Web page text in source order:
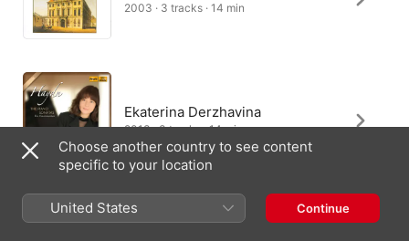
2003 · 3 tracks · 14 min
Ekaterina Derzhavina
2013 · 3 tracks · 14 min
Choose another country to see content
specific to your location
United States Continue